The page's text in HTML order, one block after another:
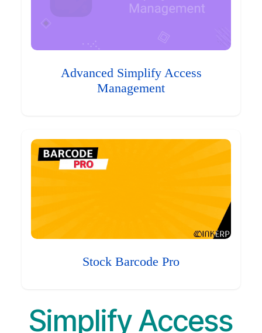
Advanced Simplify Access
Management
Stock Barcode Pro
Simplify Access